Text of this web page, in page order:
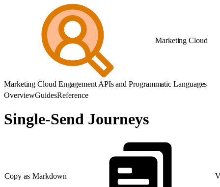
Marketing Cloud
Marketing Cloud Engagement APIs and Programmatic Languages
OverviewGuidesReference
Single-Send Journeys
Copy as Markdown